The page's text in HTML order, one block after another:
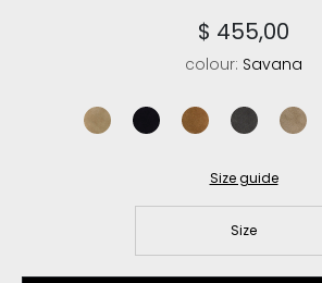
$ 455,00
colour: Savana
Size guide
Size